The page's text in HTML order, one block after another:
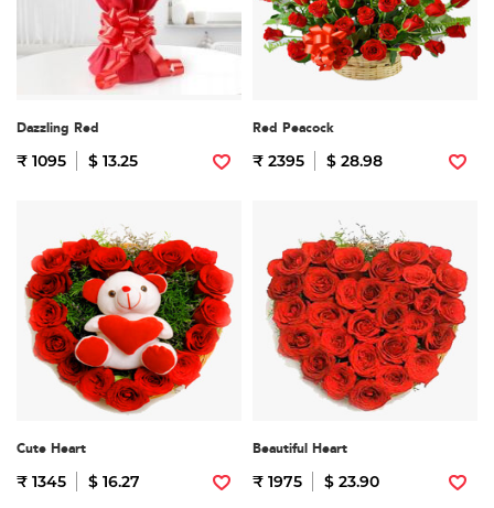
Dazzling Red
₹ 1095 $ 13.25
Red Peacock
₹ 2395 $ 28.98
Cute Heart
₹ 1345 $ 16.27
Beautiful Heart
₹ 1975 $ 23.90